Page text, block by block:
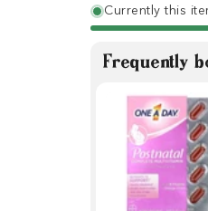
Currently this
Frequently